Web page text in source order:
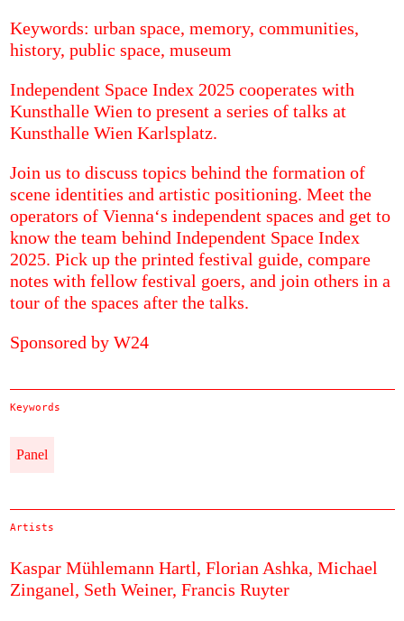
Keywords: urban space, memory, communities,
history, public space, museum
Independent Space Index 2025 cooperates with
Kunsthalle Wien to present a series of talks at
Kunsthalle Wien Karlsplatz.
Join us to discuss topics behind the formation of
scene identities and artistic positioning. Meet the
operators of Vienna‘s independent spaces and get to
know the team behind Independent Space Index
2025. Pick up the printed festival guide, compare
notes with fellow festival goers, and join others in a
tour of the spaces after the talks.
Sponsored by W24
Keywords
Panel
Artists
Kaspar Mühlemann Hartl, Florian Ashka, Michael
Zinganel, Seth Weiner, Francis Ruyter